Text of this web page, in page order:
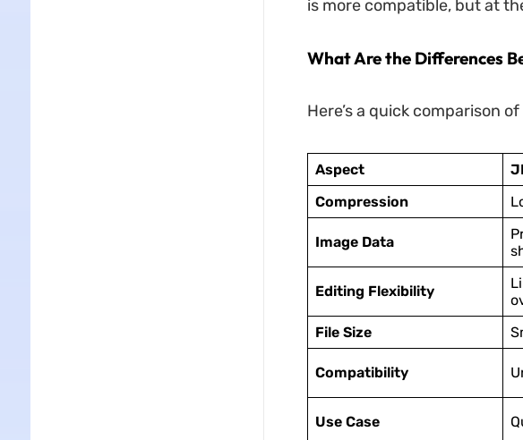
is more compatible, but at
What Are the Differences
Here’s a quick comparison
Aspect
Compression
Image Data
Editing Flexibility
File Size
Compatibility
Use Case